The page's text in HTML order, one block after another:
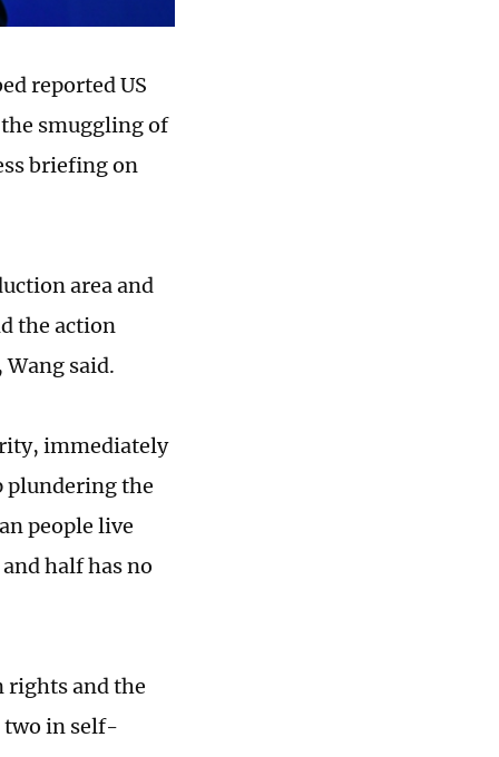
reported US
smuggling of
briefing on
area and
the action
said.
immediately
plundering the
people live
half has no
rights and the
two in self-